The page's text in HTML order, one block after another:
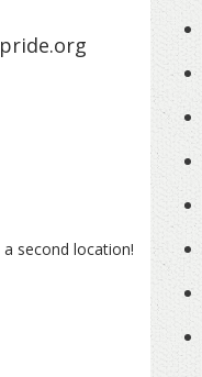
a second location!